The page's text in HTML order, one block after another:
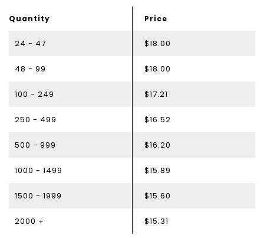
Quantity Price
24 - 47 $18.00
48 - 99 $18.00
100 - 249 $17.21
250 - 499 $16.52
500 - 999 $16.20
1000 - 1499 $15.89
1500 - 1999 $15.60
2000 + $15.31